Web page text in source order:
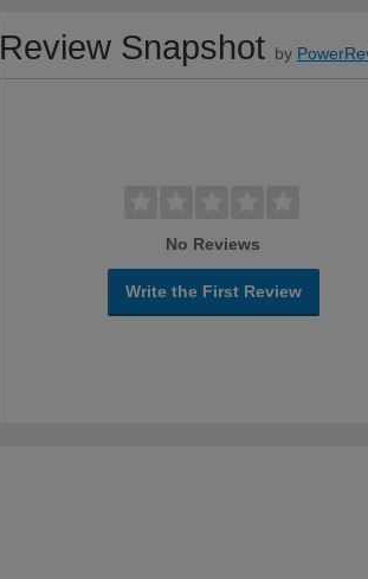
Review Snapshot by
No Reviews
Write the First Review